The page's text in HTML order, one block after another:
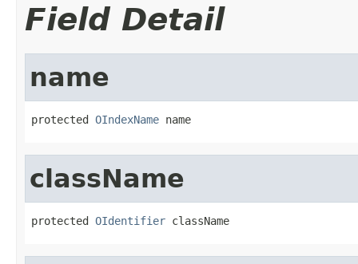
Field Detail
name
protected OIndexName name
className
protected OIdentifier className